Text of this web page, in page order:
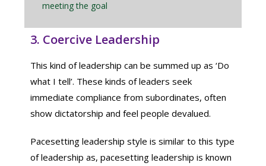
meeting the goal
3. Coercive Leadership
This kind of leadership can be summed up as ‘Do
what I tell’. These kinds of leaders seek
immediate compliance from subordinates, often
show dictatorship and feel people devalued.
Pacesetting leadership style is similar to this type
of leadership as, pacesetting leadership is known